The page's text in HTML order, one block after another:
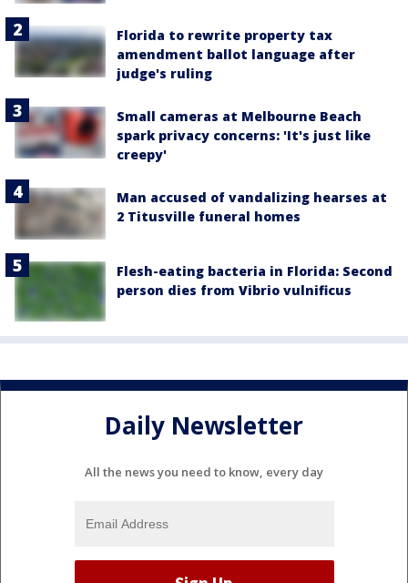
Florida to rewrite property tax
amendment ballot language after
judge's ruling
Small cameras at Melbourne Beach
spark privacy concerns: 'It's just like
creepy'
Man accused of vandalizing hearses at
2 Titusville funeral homes
Flesh-eating bacteria in Florida: Second
person dies from Vibrio vulnificus
Daily Newsletter
All the news you need to know, every day